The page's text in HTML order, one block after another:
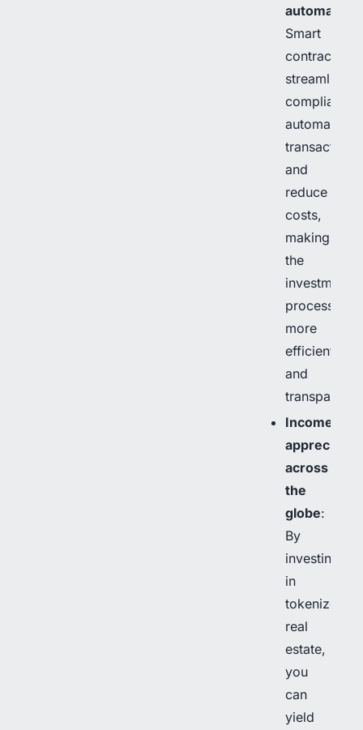
automation
Smart
contracts
streamline
compliance,
automate
transactions,
and
reduce
costs,
making
the
investment
process
more
efficient
and
transparent.
Income
across
the
globe:
By
investing
in
tokenized
real
estate,
you
can
yield